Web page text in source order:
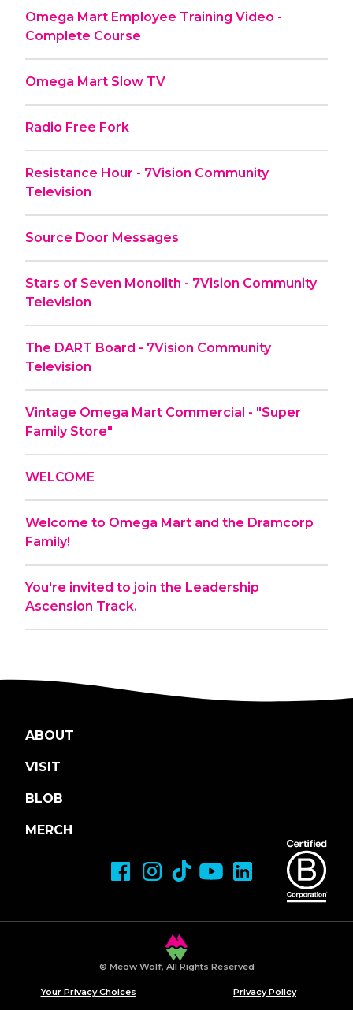
Omega Mart Employee Training Video -
Complete Course
Omega Mart Slow TV
Radio Free Fork
Resistance Hour - 7Vision Community
Television
Source Door Messages
Stars of Seven Monolith - 7Vision Community
Television
The DART Board - 7Vision Community
Television
Vintage Omega Mart Commercial - "Super
Family Store"
WELCOME
Welcome to Omega Mart and the Dramcorp
Family!
You're invited to join the Leadership
Ascension Track.
ABOUT
VISIT
BLOB
MERCH
© Meow Wolf, All Rights Reserved
Your Privacy Choices Privacy Policy